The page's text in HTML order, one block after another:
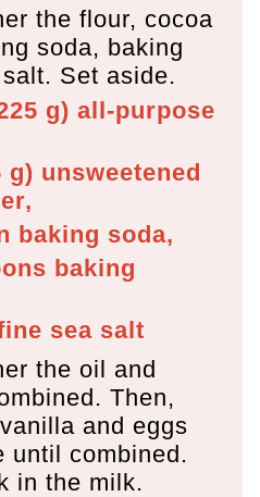
the flour, cocoa
soda, baking
Set aside.
g) all-purpose
g) unsweetened
baking soda,
baking
sea salt
the oil and
Then,
and eggs
until combined.
in the milk.